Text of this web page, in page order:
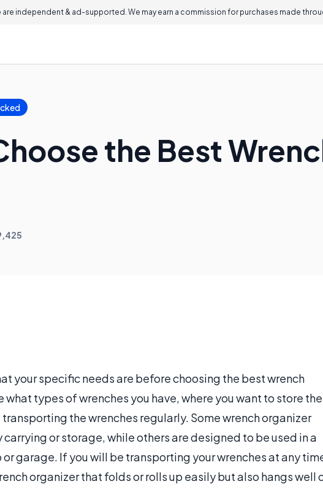
are independent & ad-supported. We may earn a commission for purchases made
the Best
your specific needs are before choosing the best wrench
what types of wrenches you have, where you want to store
the wrenches regularly. Some wrench organizer
or storage, while others are designed to be used in a
garage. If you will be transporting your wrenches at any
organizer that folds or rolls up easily but also hangs well